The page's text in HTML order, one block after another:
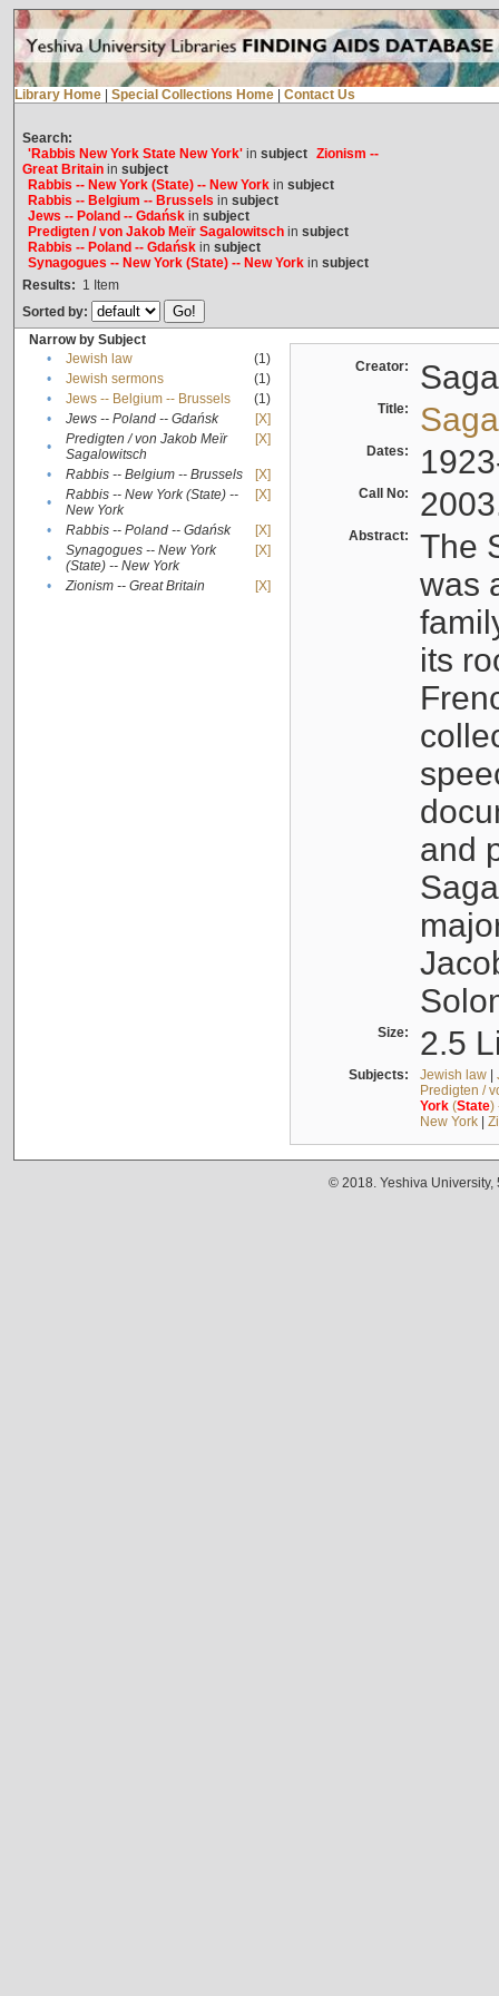
Library Home Special Collections Home Contact Us
Search:
'Rabbis New York State New York'in subject Zionism --
Great Britainin subject
Rabbis -- New York (State) -- New Yorkin subject
Rabbis -- Belgium -- Brussels in subject
Jews -- Poland -- Gdańskin subject
Predigten / von Jakob Meïr Sagalowitschin subject
Rabbis -- Poland -- Gdańskin subject
Synagogues -- New York (State) -- New Yorkin subject
Results: 1 Item
Sorted by:
Narrow by Subject
•
Jewish law
(1)
•
Jewish sermons
(1)
•
Jews -- Belgium -- Brussels
(1)
•
Jews -- Poland -- Gdańsk
[X]
•
Predigten / von Jakob Meïr
Sagalowitsch
[X]
• Rabbis -- Belgium -- Brussels
[X]
•
Rabbis -- New York (State) --
New York
[X]
• Rabbis -- Poland -- Gdańsk
[X]
•
Synagogues -- New York
(State) -- New York
[X]
• Zionism -- Great Britain [X]
Creator:
Title:
Dates:
Call No:
Abstract:
The
was
its
and
Size: 2.5
Subjects: Jewish law|
Predigten /
York(State)
New York|
© 2018. Yeshiva University,